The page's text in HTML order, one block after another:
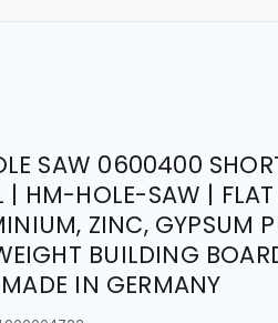
SAW 0600400
| HM-HOLE-SAW |
ZINC, GYPSUM
BUILDING
IN GERMANY